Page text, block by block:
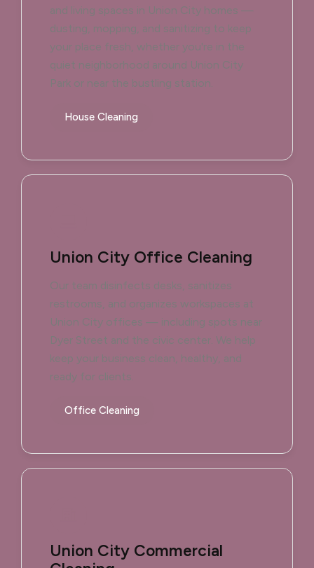
and living spaces in Union City homes —
dusting, mopping, and sanitizing to keep
your place fresh, whether you're in the
quiet neighborhood around Union City
Park or near the bustling station.
House Cleaning
Union City Office Cleaning
Our team disinfects desks, sanitizes
restrooms, and organizes workspaces at
Union City offices — including spots near
Dyer Street and the civic center. We help
keep your business clean, healthy, and
ready for clients.
Office Cleaning
Union City Commercial